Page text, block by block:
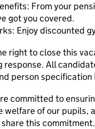
From your
got you covered.
Enjoy discounted
right to close this
response. All
person
committed to
welfare of our pupils,
this